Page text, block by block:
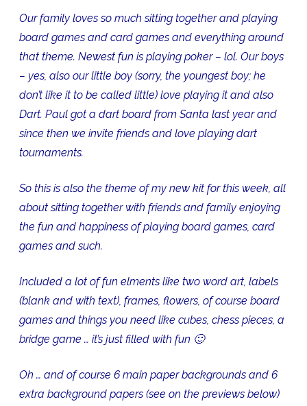
Our family loves so much sitting together and playing
board games and card games and everything around
that theme. Newest fun is playing poker – lol. Our boys
– yes, also our little boy (sorry, the youngest boy; he
don’t like it to be called little) love playing it and also
Dart. Paul got a dart board from Santa last year and
since then we invite friends and love playing dart
tournaments.
So this is also the theme of my new kit for this week, all
about sitting together with friends and family enjoying
the fun and happiness of playing board games, card
games and such.
Included a lot of fun elments like two word art, labels
(blank and with text), frames, flowers, of course board
games and things you need like cubes, chess pieces, a
bridge game … it’s just filled with fun 🙂
Oh … and of course 6 main paper backgrounds and 6
extra background papers (see on the previews below)